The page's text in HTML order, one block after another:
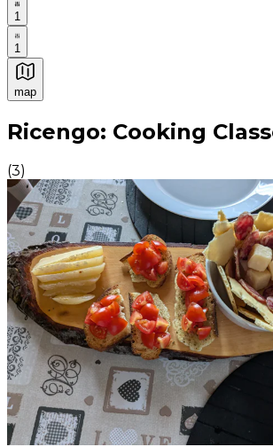
1
1
map
Authentic Italian Cooking Classes,
Ricengo: Cooking
(3)